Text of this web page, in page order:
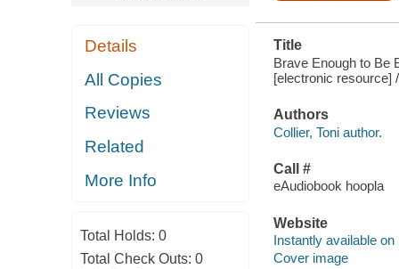
Details
All Copies
Reviews
Related
More Info
Total Holds: 0
Total Check Outs: 0
Title
Brave Enough to Be
[electronic resource]
Authors
Collier, Toni author.
Call #
eAudiobook hoopla
Website
Instantly available on
Cover image